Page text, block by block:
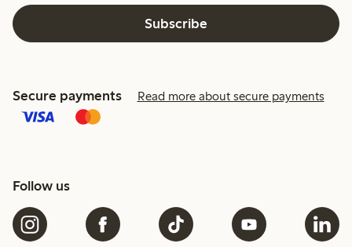
Subscribe
Secure payments Read more about secure payments
Follow us